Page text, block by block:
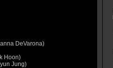
DeVarona)
Hoon)
Jung)